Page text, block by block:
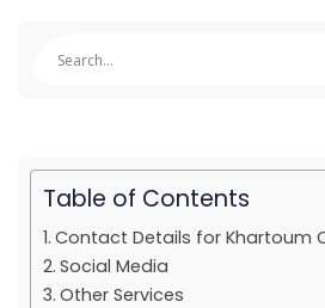
Table of Contents
Contact Details for Khartoum
Social Media
Other Services